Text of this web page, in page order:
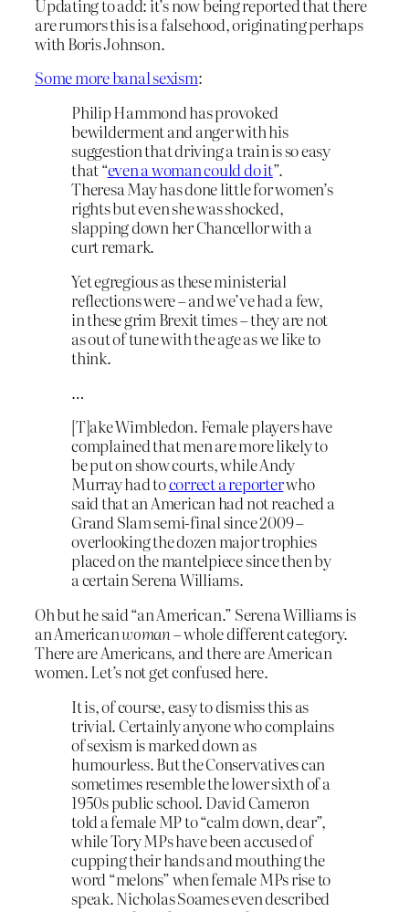
Updating to add: it’s now being reported that there
are rumors this is a falsehood, originating perhaps
with Boris Johnson.
Some more banal sexism:
Philip Hammond has provoked
bewilderment and anger with his
suggestion that driving a train is so easy
that “even a woman could do it”.
Theresa May has done little for women’s
rights but even she was shocked,
slapping down her Chancellor with a
curt remark.
Yet egregious as these ministerial
reflections were – and we’ve had a few,
in these grim Brexit times – they are not
as out of tune with the age as we like to
think.
…
[T]ake Wimbledon. Female players have
complained that men are more likely to
be put on show courts, while Andy
Murray had tocorrect a reporterwho
said that an American had not reached a
Grand Slam semi-final since 2009 –
overlooking the dozen major trophies
placed on the mantelpiece since then by
a certain Serena Williams.
Oh but he said “an American.” Serena Williams is
an Americanwoman– whole different category.
There are Americans, and there are American
women. Let’s not get confused here.
It is, of course, easy to dismiss this as
trivial. Certainly anyone who complains
of sexism is marked down as
humourless. But the Conservatives can
sometimes resemble the lower sixth of a
1950s public school. David Cameron
told a female MP to “calm down, dear”,
while Tory MPs have been accused of
cupping their hands and mouthing the
word “melons” when female MPs rise to
speak. Nicholas Soames even described